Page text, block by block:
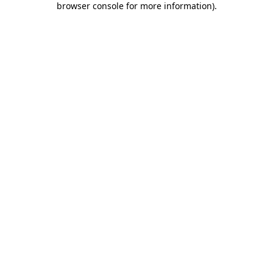
browser console for more information).